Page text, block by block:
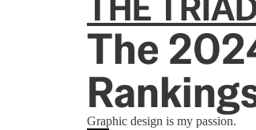
The
Graphic design is my passion.